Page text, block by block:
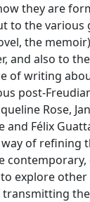
they are
to the various
the
and also to
of writing
post-
Rose,
and Félix
way of refining
explore